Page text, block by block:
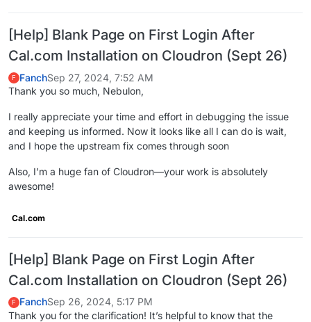
[Help] Blank Page on First Login After
Cal.com Installation on Cloudron (Sept 26)
F FanchSep 27, 2024, 7:52 AM
Thank you so much, Nebulon,
I really appreciate your time and effort in debugging the issue
and keeping us informed. Now it looks like all I can do is wait,
and I hope the upstream fix comes through soon
Also, I’m a huge fan of Cloudron—your work is absolutely
awesome!
Cal.com
[Help] Blank Page on First Login After
Cal.com Installation on Cloudron (Sept 26)
F FanchSep 26, 2024, 5:17 PM
Thank you for the clarification! It’s helpful to know that the